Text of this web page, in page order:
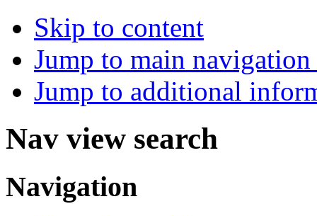
Skip to content
Jump to main
Jump to additional
Nav view search
Navigation